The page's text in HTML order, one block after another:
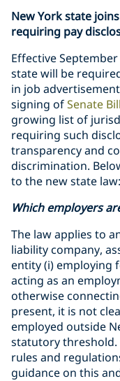
New York state
requiring pay
Effective
state will be
in job
signing ofSenate
growing list of
requiring such
transparency and
discrimination.
to the new state law:
Which employers
The law applies to
liability company,
entity (i) employing
acting as an
otherwise
present, it is not
employed outside
statutory
rules and
guidance on this